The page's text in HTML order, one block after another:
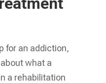
for an addiction,
what a
a rehabilitation